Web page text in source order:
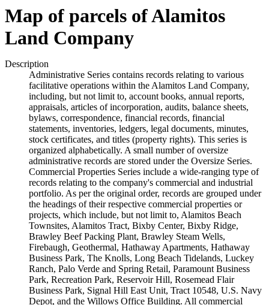
Map of parcels of Alamitos
Land Company
Description
Administrative Series contains records relating to various
facilitative operations within the Alamitos Land Company,
including, but not limit to, account books, annual reports,
appraisals, articles of incorporation, audits, balance sheets,
bylaws, correspondence, financial records, financial
statements, inventories, ledgers, legal documents, minutes,
stock certificates, and titles (property rights). This series is
organized alphabetically. A small number of oversize
administrative records are stored under the Oversize Series.
Commercial Properties Series include a wide-ranging type of
records relating to the company's commercial and industrial
portfolio. As per the original order, records are grouped under
the headings of their respective commercial properties or
projects, which include, but not limit to, Alamitos Beach
Townsites, Alamitos Tract, Bixby Center, Bixby Ridge,
Brawley Beef Packing Plant, Brawley Steam Wells,
Firebaugh, Geothermal, Hathaway Apartments, Hathaway
Business Park, The Knolls, Long Beach Tidelands, Luckey
Ranch, Palo Verde and Spring Retail, Paramount Business
Park, Recreation Park, Reservoir Hill, Rosemead Flair
Business Park, Signal Hill East Unit, Tract 10548, U.S. Navy
Depot, and the Willows Office Building. All commercial